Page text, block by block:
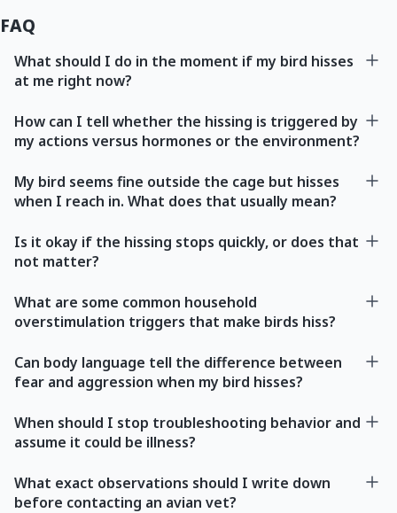
FAQ
What should I do in the moment if my bird hisses
at me right now?
How can I tell whether the hissing is triggered by
my actions versus hormones or the environment?
My bird seems fine outside the cage but hisses
when I reach in. What does that usually mean?
Is it okay if the hissing stops quickly, or does that
not matter?
What are some common household
overstimulation triggers that make birds hiss?
Can body language tell the difference between
fear and aggression when my bird hisses?
When should I stop troubleshooting behavior and
assume it could be illness?
What exact observations should I write down
before contacting an avian vet?